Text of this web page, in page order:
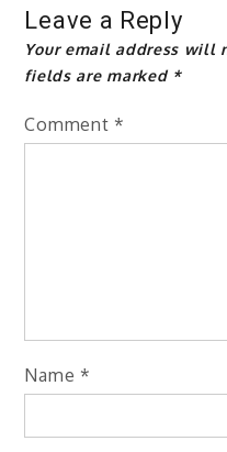
Leave a Reply
Your email address will
fields are marked *
Comment *
Name *